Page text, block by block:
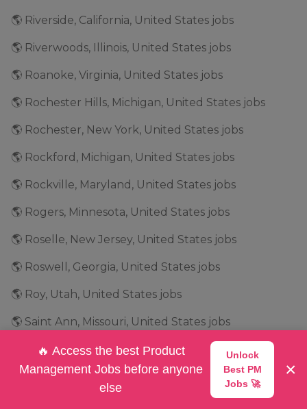
🌎 Riverside, California, United States jobs
🌎 Riverwoods, Illinois, United States jobs
🌎 Roanoke, Virginia, United States jobs
🌎 Rochester Hills, Michigan, United States jobs
🌎 Rochester, New York, United States jobs
🌎 Rockford, Michigan, United States jobs
🌎 Rockville, Maryland, United States jobs
🌎 Rogers, Minnesota, United States jobs
🌎 Roselle, New Jersey, United States jobs
🌎 Roswell, Georgia, United States jobs
🌎 Roy, Utah, United States jobs
🌎 Saint Ann, Missouri, United States jobs
🌎 Salt Lake City, Utah, United States jobs
🌎 San Antonio, Texas, United States jobs
🔥 Access the best Product
Management Jobs before anyone
else
Unlock
Best PM
Jobs 🚀
×